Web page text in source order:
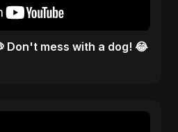
Don't mess with a dog! 😂